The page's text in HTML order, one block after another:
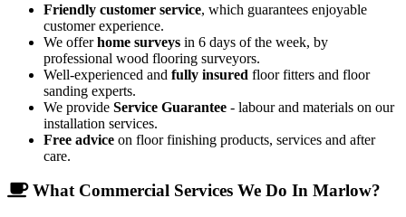
Friendly customer service, which guarantees enjoyable
customer experience.
We offerhome surveys in 6 days of the week, by
professional wood flooring surveyors.
Well-experienced and fully insured floor fitters and floor
sanding experts.
We provide Service Guarantee - labour and materials on our
installation services.
Free advice on floor finishing products, services and after
care.
What Commercial Services We Do In Marlow?